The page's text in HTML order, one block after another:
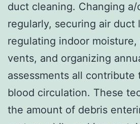
duct cleaning. Changing
regularly, securing air duct
regulating indoor
vents, and organizing
assessments all contribute
blood circulation. These
the amount of debris